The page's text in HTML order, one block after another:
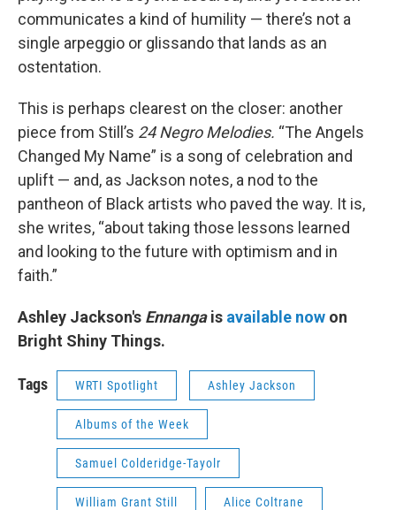
communicates a kind of humility — there’s not a
single arpeggio or glissando that lands as an
ostentation.
This is perhaps clearest on the closer: another
piece from Still’s 24 Negro Melodies. “The Angels
Changed My Name” is a song of celebration and
uplift — and, as Jackson notes, a nod to the
pantheon of Black artists who paved the way. It is,
she writes, “about taking those lessons learned
and looking to the future with optimism and in
faith.”
Ashley Jackson's Ennangais available now on
Bright Shiny Things.
Tags WRTI Spotlight Ashley Jackson
Albums of the Week
Samuel Colderidge-Tayolr
William Grant Still Alice Coltrane